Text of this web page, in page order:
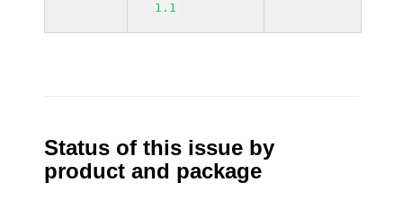
1.1
Status of this issue by
product and package